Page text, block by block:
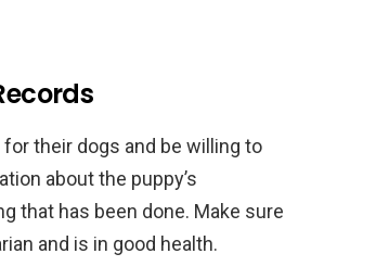
their dogs and be willing to
about the puppy’s
that has been done. Make sure
and is in good health.